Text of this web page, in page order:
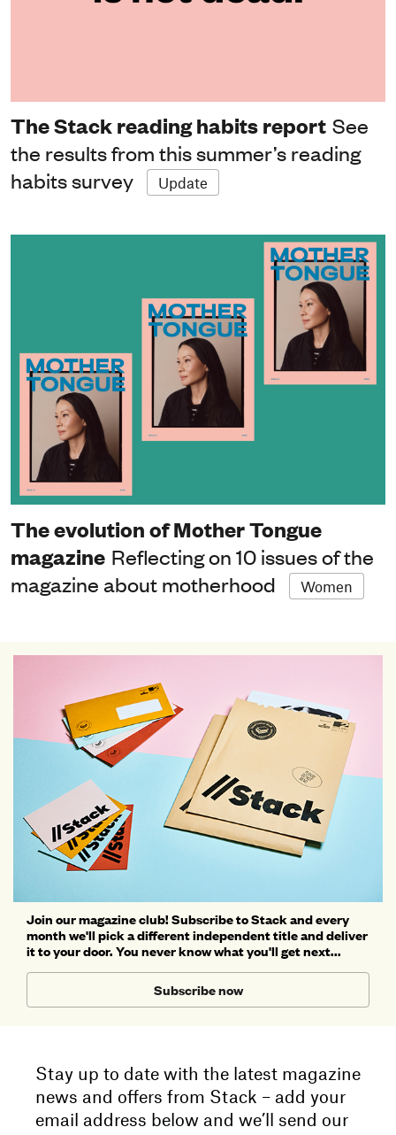
The Stack reading habits report See
the results from this summer’s reading
habits survey
Update
The evolution of Mother Tongue
magazine Reflecting on 10 issues of the
magazine about motherhood
Women
Join our magazine club! Subscribe to Stack and every
month we'll pick a different independent title and deliver
it to your door. You never know what you'll get next...
Subscribe now
Stay up to date with the latest magazine
news and offers from Stack – add your
email address below and we’ll send our